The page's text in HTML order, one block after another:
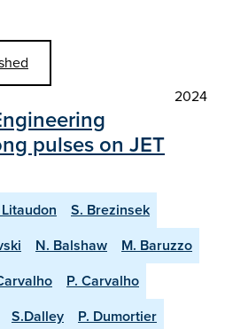
2024
pulses on JET
S. Brezinsek
N. Balshaw
M. Baruzzo
P. Carvalho
S.Dalley
P. Dumortier